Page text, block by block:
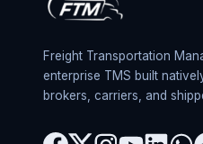
Freight Transportation
enterprise TMS built
brokers, carriers, and